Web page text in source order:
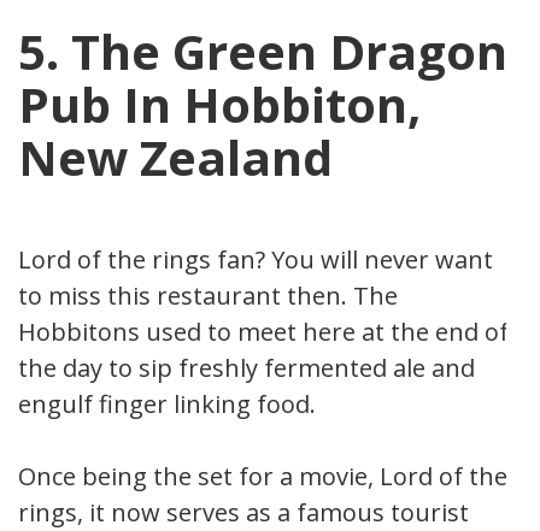
5. The Green Dragon
Pub In Hobbiton,
New Zealand
Lord of the rings fan? You will never want
to miss this restaurant then. The
Hobbitons used to meet here at the end of
the day to sip freshly fermented ale and
engulf finger linking food.
Once being the set for a movie, Lord of the
rings, it now serves as a famous tourist